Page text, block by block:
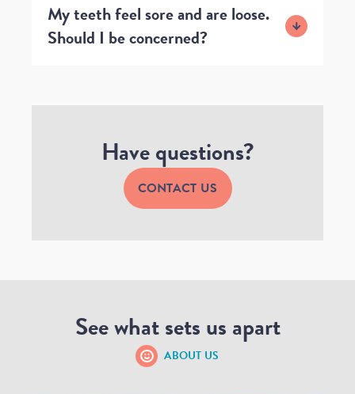
My teeth feel sore and are loose.
Should I be concerned?
Have questions?
CONTACT US
See what sets us apart
ABOUT US